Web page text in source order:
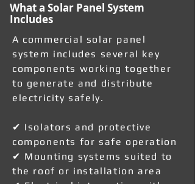
What a Solar Panel System
Includes
A commercial solar panel
system includes several key
components working together
to generate and distribute
electricity safely.
✔ Isolators and protective
components for safe operation
✔ Mounting systems suited to
the roof or installation area